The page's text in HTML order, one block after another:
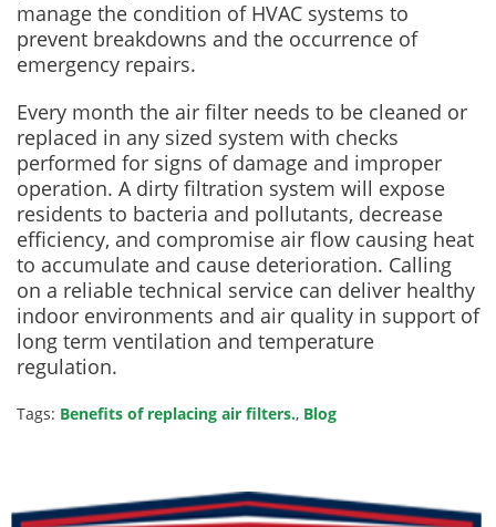
manage the condition of HVAC systems to
prevent breakdowns and the occurrence of
emergency repairs.
Every month the air filter needs to be cleaned or
replaced in any sized system with checks
performed for signs of damage and improper
operation. A dirty filtration system will expose
residents to bacteria and pollutants, decrease
efficiency, and compromise air flow causing heat
to accumulate and cause deterioration. Calling
on a reliable technical service can deliver healthy
indoor environments and air quality in support of
long term ventilation and temperature
regulation.
Tags: Benefits of replacing air filters., Blog